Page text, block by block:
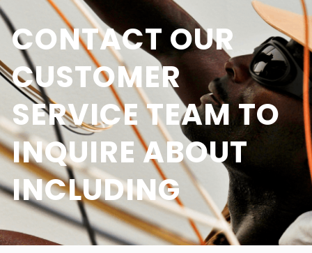
CONTACT OUR
CUSTOMER
SERVICE TEAM TO
INQUIRE ABOUT
INCLUDING